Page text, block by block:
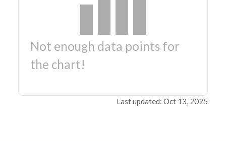
Not enough data points for
the chart!
Last updated: Oct 13, 2025